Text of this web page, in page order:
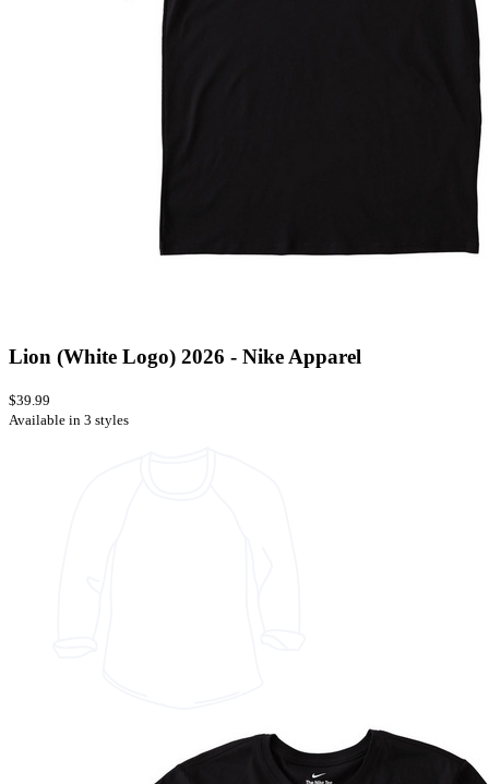
Lion (White Logo) 2026 - Nike Apparel
$39.99
Available in 3 styles